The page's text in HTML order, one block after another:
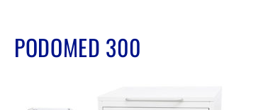
PODOMED 300